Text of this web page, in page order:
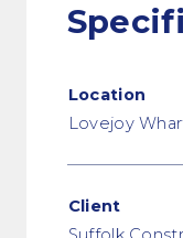
Location
Lovejoy
Client